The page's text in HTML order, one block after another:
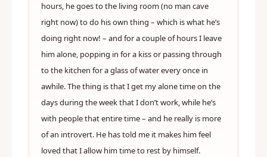
hours, he goes to the living room (no man cave
right now) to do his own thing – which is what he’s
doing right now! – and for a couple of hours I leave
him alone, popping in for a kiss or passing through
to the kitchen for a glass of water every once in
awhile. The thing is that I get my alone time on the
days during the week that I don’t work, while he’s
with people that entire time – and he really is more
of an introvert. He has told me it makes him feel
loved that I allow him time to rest by himself.